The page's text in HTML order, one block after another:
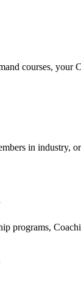
courses, your
in industry,
programs,